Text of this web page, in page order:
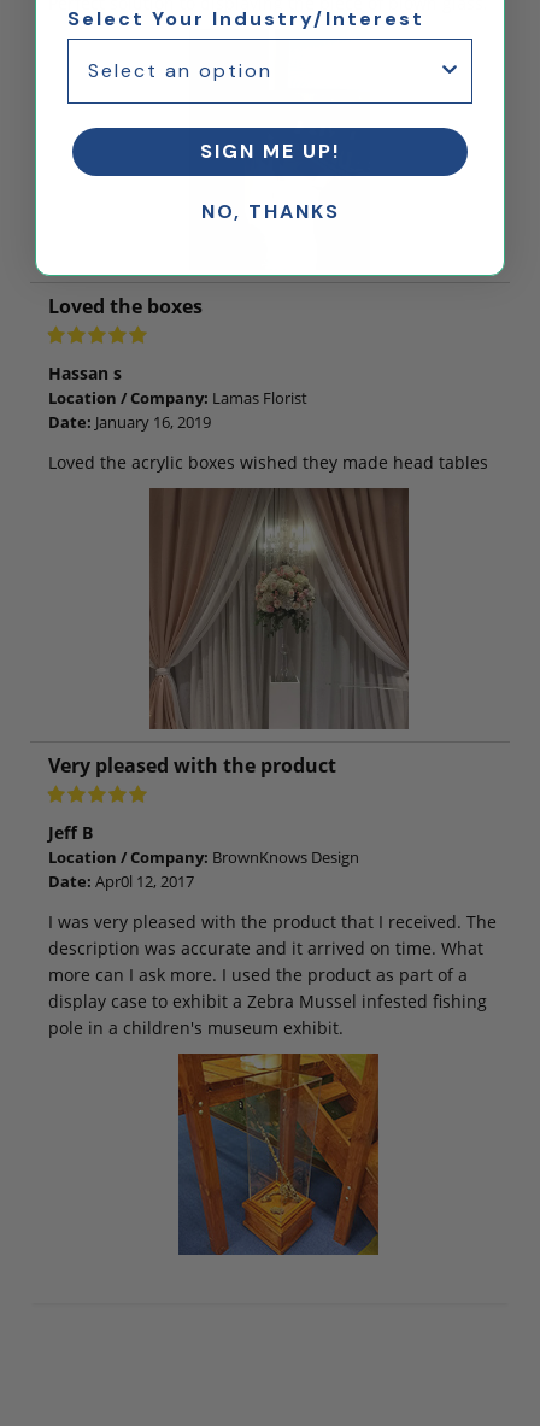
Loved the boxes
Hassan s
Location / Company: Lamas Florist
Date: January 16, 2019
Loved the acrylic boxes wished they made head tables
Very pleased with the product
Jeff B
Location / Company: BrownKnows Design
Date: Apr0l 12, 2017
I was very pleased with the product that I received. The
description was accurate and it arrived on time. What
more can I ask more. I used the product as part of a
display case to exhibit a Zebra Mussel infested fishing
pole in a children's museum exhibit.
Select Your Industry/Interest
SIGN ME UP!
NO, THANKS